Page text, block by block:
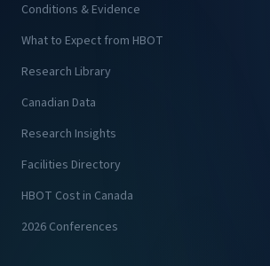
Conditions & Evidence
What to Expect from HBOT
Research Library
Canadian Data
Research Insights
Facilities Directory
HBOT Cost in Canada
2026 Conferences